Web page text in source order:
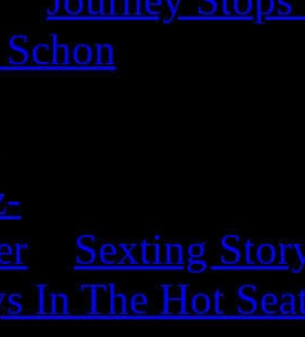
Sexting
In The Hot